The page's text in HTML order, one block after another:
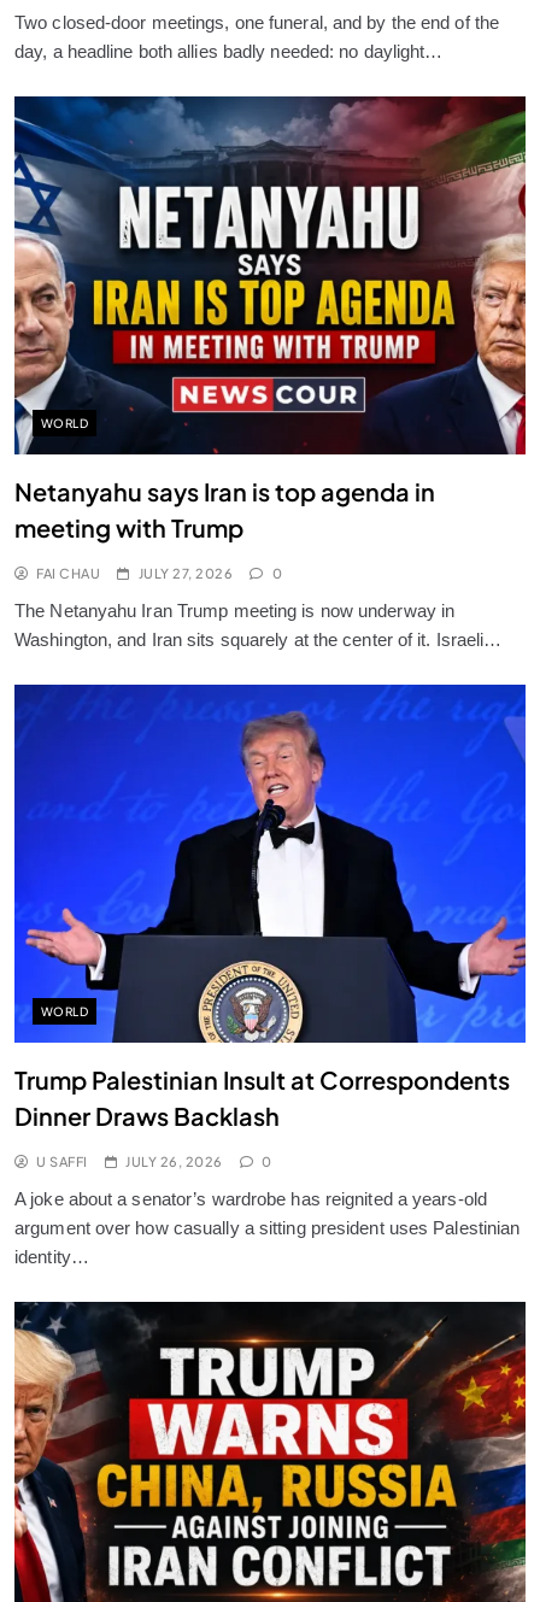
Two closed-door meetings, one funeral, and by the end of the
day, a headline both allies badly needed: no daylight…
WORLD
Netanyahu says Iran is top agenda in
meeting with Trump
FAI CHAU JULY 27, 2026 0
The Netanyahu Iran Trump meeting is now underway in
Washington, and Iran sits squarely at the center of it. Israeli…
WORLD
Trump Palestinian Insult at Correspondents
Dinner Draws Backlash
U SAFFI JULY 26, 2026 0
A joke about a senator’s wardrobe has reignited a years-old
argument over how casually a sitting president uses Palestinian
identity…